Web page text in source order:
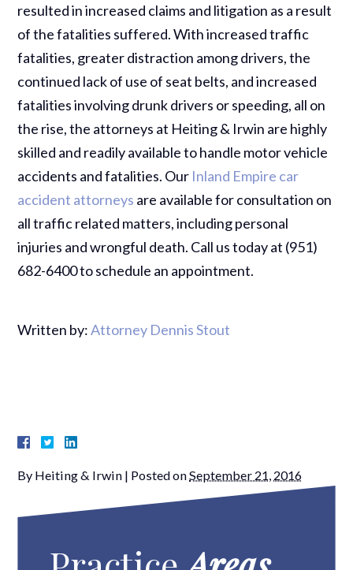
resulted in increased claims and litigation as a result
of the fatalities suffered. With increased traffic
fatalities, greater distraction among drivers, the
continued lack of use of seat belts, and increased
fatalities involving drunk drivers or speeding, all on
the rise, the attorneys at Heiting & Irwin are highly
skilled and readily available to handle motor vehicle
accidents and fatalities. Our Inland Empire car
accident attorneys are available for consultation on
all traffic related matters, including personal
injuries and wrongful death. Call us today at (951)
682-6400 to schedule an appointment.
Written by:Attorney Dennis Stout
By Heiting & Irwin | Posted onSeptember 21, 2016